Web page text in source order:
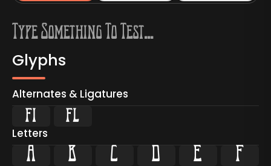
Glyphs
Alternates & Ligatures
ﬁ ﬂ
Letters
A B C D E
F